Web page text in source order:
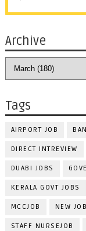
Archive
Tags
AIRPORT JOB
DIRECT INTREVIEW
DUABI JOBS
KERALA GOVT JOBS
MCCJOB NEW
STAFF NURSEJOB